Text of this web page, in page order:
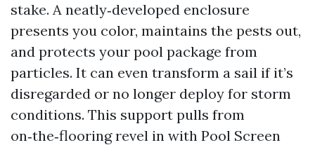
stake. A neatly‑developed enclosure
presents you color, maintains the pests out,
and protects your pool package from
particles. It can even transform a sail if it’s
disregarded or no longer deploy for storm
conditions. This support pulls from
on‑the‑flooring revel in with Pool Screen